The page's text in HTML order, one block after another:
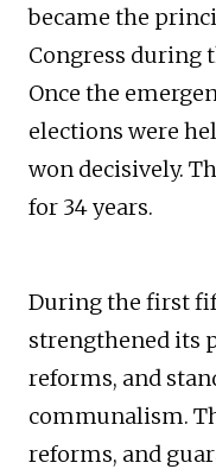
became the
Congress during
Once the
elections were
won decisively.
for 34 years.
During the first
strengthened its
reforms, and
communalism.
reforms, and